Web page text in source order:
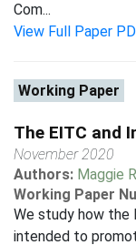
Com...
View Full Paper
Working Paper
The EITC and
November 2020
Authors: Maggie
Working Paper
We study how
intended to